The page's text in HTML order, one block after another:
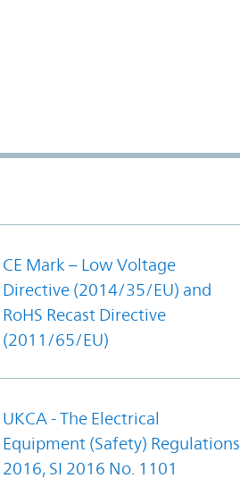
CE Mark – Low Voltage
Directive (2014/35/EU) and
RoHS Recast Directive
(2011/65/EU)
UKCA - The Electrical
Equipment (Safety) Regulations
2016, SI 2016 No. 1101